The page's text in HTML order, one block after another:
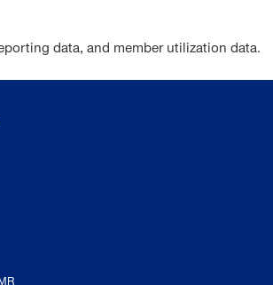
data, and member utilization data.